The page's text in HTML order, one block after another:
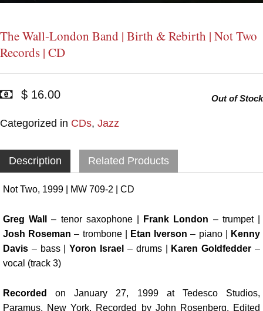
The Wall-London Band | Birth & Rebirth | Not Two
Records | CD
$ 16.00
Categorized in CDs, Jazz
Out of Stock
Description Related Products
Not Two, 1999 | MW 709-2 | CD
Greg Wall – tenor saxophone | Frank London – trumpet |
Josh Roseman – trombone | Etan Iverson – piano |
Kenny
Davis – bass |Yoron Israel – drums | Karen Goldfedder –
vocal (track 3)
Recordedon January 27, 1999 at Tedesco Studios,
Paramus, New York. Recorded by John Rosenberg. Edited